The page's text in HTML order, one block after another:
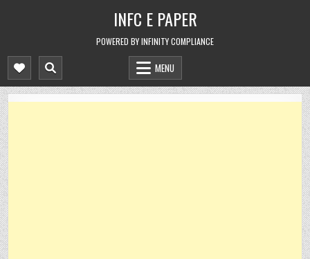
INFC E PAPER
POWERED BY INFINITY COMPLIANCE
MENU